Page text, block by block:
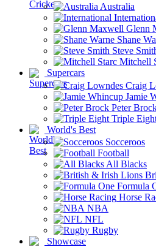
Australia
Glenn
Shane
Steve
Mitchell
Supercars
Craig
Jamie
Peter
Triple
World's Best
Socceroos
Football
All Blacks
Formula
Horse
NBA
NFL
Rugby
Showcase